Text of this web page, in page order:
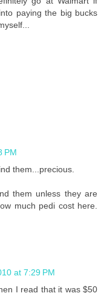
paying the big bucks
PM
them...precious.
them unless they are
much pedi cost here.
at 7:29 PM
I read that it was $50